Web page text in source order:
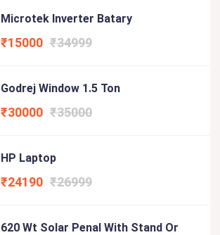
Microtek Inverter Batary
₹15000 ₹34999
Godrej Window 1.5 Ton
₹30000 ₹35000
HP Laptop
₹24190 ₹26999
620 Wt Solar Penal With Stand Or